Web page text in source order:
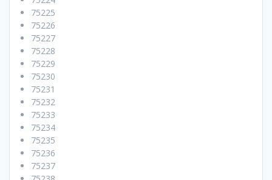
75225
75226
75227
75228
75229
75230
75231
75232
75233
75234
75235
75236
75237